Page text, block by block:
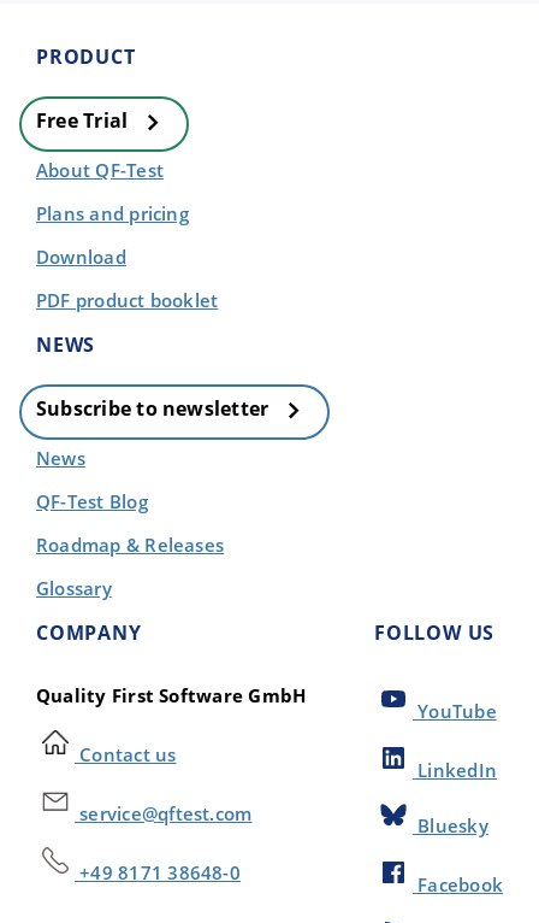
PRODUCT
Free Trial
About QF-Test
Plans and pricing
Download
PDF product booklet
NEWS
Subscribe to newsletter
News
QF-Test Blog
Roadmap & Releases
Glossary
COMPANY
Quality First Software GmbH
Contact us
service@qftest.com
+49 8171 38648-0
FOLLOW US
YouTube
LinkedIn
Bluesky
Facebook